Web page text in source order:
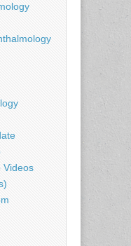
Videos